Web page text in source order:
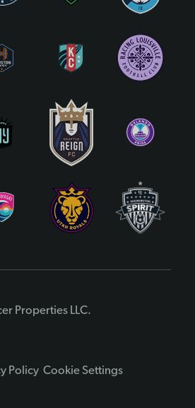
Properties LLC.
Policy Cookie Settings